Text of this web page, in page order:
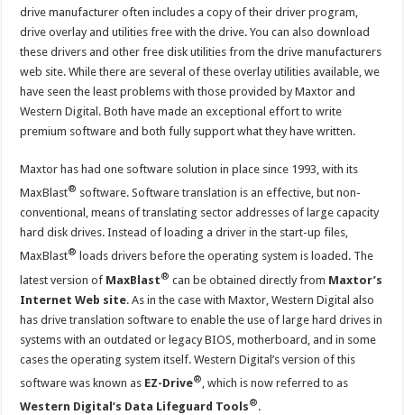
drive manufacturer often includes a copy of their driver program,
drive overlay and utilities free with the drive. You can also download
these drivers and other free disk utilities from the drive manufacturers
web site. While there are several of these overlay utilities available, we
have seen the least problems with those provided by Maxtor and
Western Digital. Both have made an exceptional effort to write
premium software and both fully support what they have written.
Maxtor has had one software solution in place since 1993, with its
MaxBlast® software. Software translation is an effective, but non-
conventional, means of translating sector addresses of large capacity
hard disk drives. Instead of loading a driver in the start-up files,
MaxBlast® loads drivers before the operating system is loaded. The
latest version of MaxBlast® can be obtained directly from Maxtor’s
Internet Web site. As in the case with Maxtor, Western Digital also
has drive translation software to enable the use of large hard drives in
systems with an outdated or legacy BIOS, motherboard, and in some
cases the operating system itself. Western Digital’s version of this
software was known as EZ-Drive®, which is now referred to as
Western Digital’s Data Lifeguard Tools®.